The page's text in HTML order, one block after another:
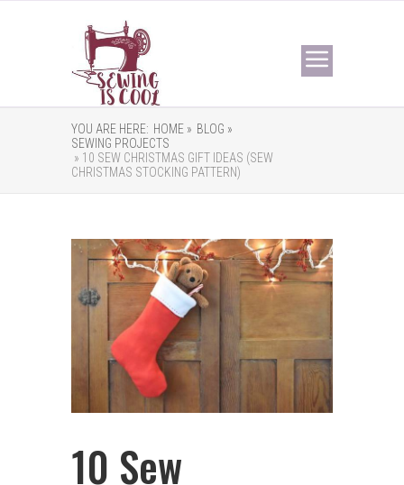
YOU ARE HERE: HOME » BLOG »
SEWING PROJECTS
» 10 SEW CHRISTMAS GIFT IDEAS (SEW
CHRISTMAS STOCKING PATTERN)
10 Sew